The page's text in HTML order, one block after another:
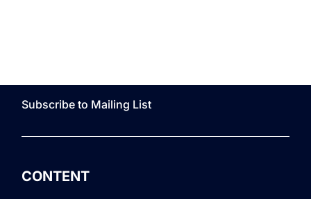
Subscribe to Mailing List
CONTENT